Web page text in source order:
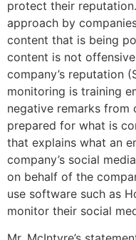
protect their
approach by
content that is being
content is not
company’s reputation
monitoring is training
negative remarks from
prepared for what is
that explains what an
company’s social
on behalf of the
use software such as
monitor their social